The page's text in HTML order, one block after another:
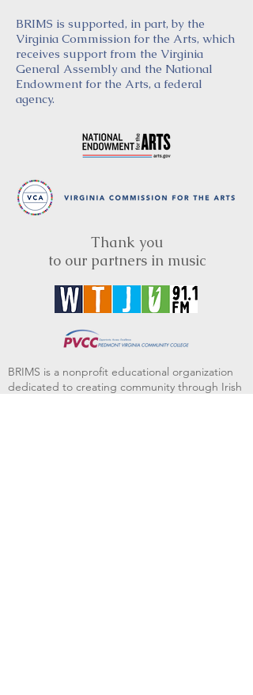
BRIMS is supported, in part, by the
Virginia Commission for the Arts, which
receives support from the Virginia
General Assembly and the National
Endowment for the Arts, a federal
agency.
Thank you
to our partners in music
BRIMS is a nonprofit educational organization
dedicated to creating community through Irish